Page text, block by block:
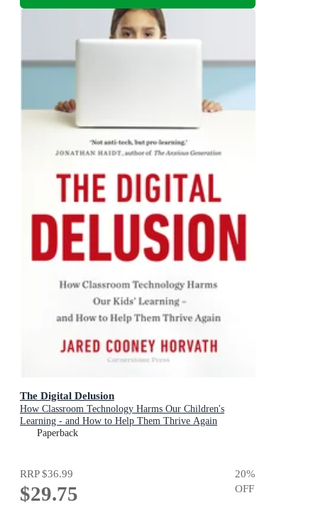
The Digital Delusion
How Classroom Technology Harms Our Children's
Learning - and How to Help Them Thrive Again
Paperback
RRP$36.99
$29.75
20%
OFF